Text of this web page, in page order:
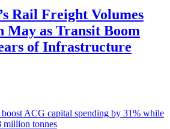
Rail Freight Volumes
May as Transit Boom
of Infrastructure